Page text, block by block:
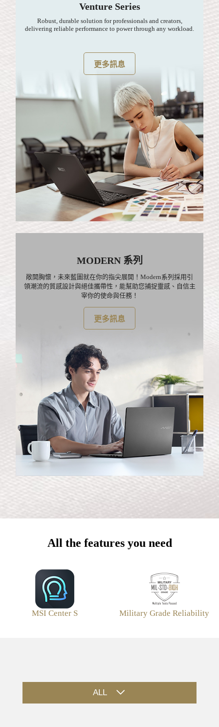
Venture Series
Robust, durable solution for professionals and creators,
delivering reliable performance to power through any workload.
更多訊息
MODERN 系列
敞開胸懷，未來藍圖就在你的指尖展開！Modern系列採用引
領潮流的質感設計與絕佳攜帶性，能幫助您捕捉靈感、自信主
宰你的使命與任務！
更多訊息
All the features you need
MSI Center S Military Grade Reliability
ALL